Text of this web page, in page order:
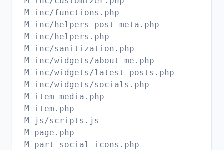
M inc/functions.php
M inc/helpers-post-meta.php
M inc/helpers.php
M inc/sanitization.php
M inc/widgets/about-me.php
M inc/widgets/latest-posts.php
M inc/widgets/socials.php
M item-media.php
M item.php
M js/scripts.js
M page.php
M part-social-icons.php